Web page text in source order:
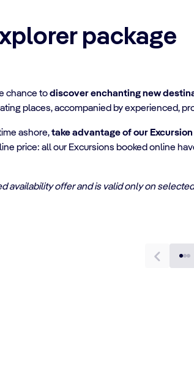
package
chance todiscover enchanting new
places, accompanied by experienced,
ashore,take advantage of our
price: all our Excursions booked online
availability offer and is valid only on